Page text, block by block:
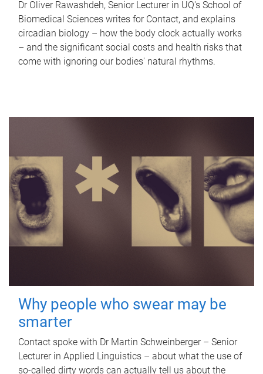
Dr Oliver Rawashdeh, Senior Lecturer in UQ's School of
Biomedical Sciences writes for Contact, and explains
circadian biology – how the body clock actually works
– and the significant social costs and health risks that
come with ignoring our bodies' natural rhythms.
Why people who swear may be
smarter
Contact spoke with Dr Martin Schweinberger – Senior
Lecturer in Applied Linguistics – about what the use of
so-called dirty words can actually tell us about the